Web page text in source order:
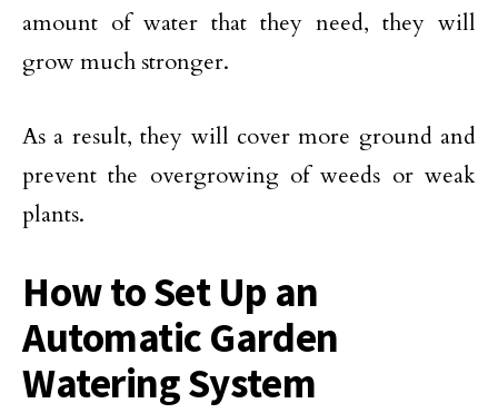
amount of water that they need, they will
grow much stronger.
As a result, they will cover more ground and
prevent the overgrowing of weeds or weak
plants.
How to Set Up an
Automatic Garden
Watering System